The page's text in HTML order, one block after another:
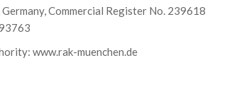
Commercial Register No. 239618
www.rak-muenchen.de